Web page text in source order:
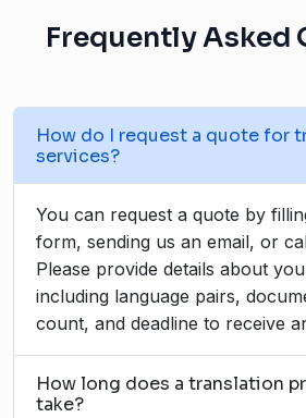
Frequently Asked
How do I request a quote for
services?
You can request a quote by
form, sending us an email, or
Please provide details about
including language pairs,
count, and deadline to receive
How long does a translation
take?